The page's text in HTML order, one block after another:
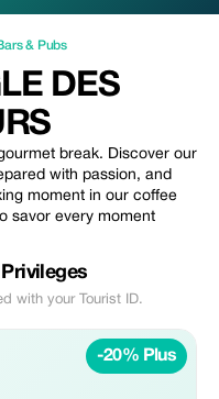
& Pubs
DES
break. Discover our
with passion, and
moment in our coffee
savor every moment
with your Tourist ID.
-20% Plus